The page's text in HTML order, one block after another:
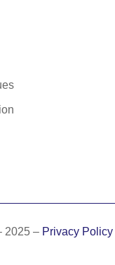
2025 – Privacy Policy